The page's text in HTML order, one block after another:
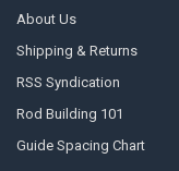
About Us
Shipping & Returns
RSS Syndication
Rod Building 101
Guide Spacing Chart